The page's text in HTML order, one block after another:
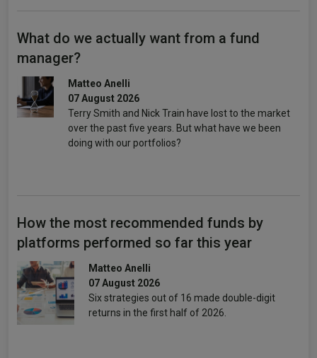
What do we actually want from a fund
manager?
Matteo Anelli
07 August 2026
Terry Smith and Nick Train have lost to the market
over the past five years. But what have we been
doing with our portfolios?
How the most recommended funds by
platforms performed so far this year
Matteo Anelli
07 August 2026
Six strategies out of 16 made double-digit
returns in the first half of 2026.